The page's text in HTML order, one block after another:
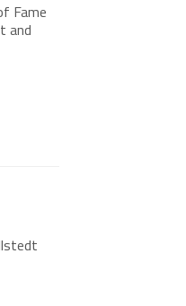
Fame
and